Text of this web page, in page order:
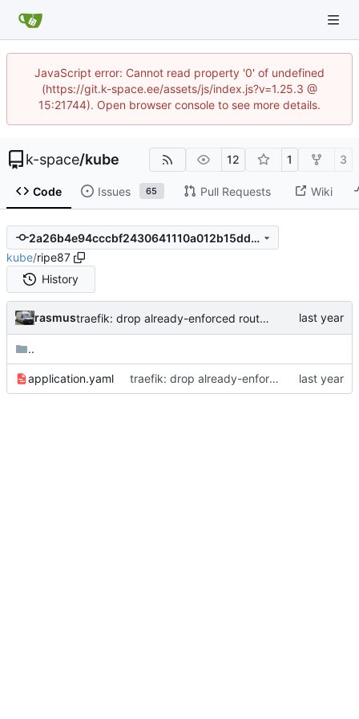
JavaScript error: Cannot read property '0' of undefined
(https://git.k-space.ee/assets/js/index.js?v=1.25.3 @
15:21744). Open browser console to see more details.
k-space/kube 12 1 3
Code Issues 65 Pull Requests Wiki
2a26b4e94cccbf2430641110a012b15dddaea497
kube/ripe87
History
rasmus traefik: drop already-enforced router.tls=true annotation
..
application.yaml traefik: drop already-enforced router.tls=true annotation